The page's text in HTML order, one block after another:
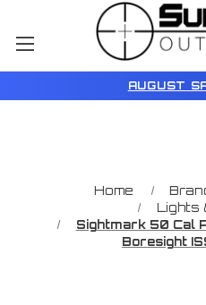
AUGUST
Home
Lights
Sightmark 50 Cal
Boresight